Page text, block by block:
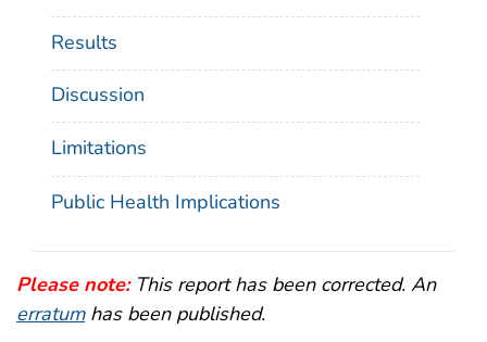
Please note:This report has been corrected. An
erratumhas been published.
Results
Discussion
Limitations
Public Health Implications